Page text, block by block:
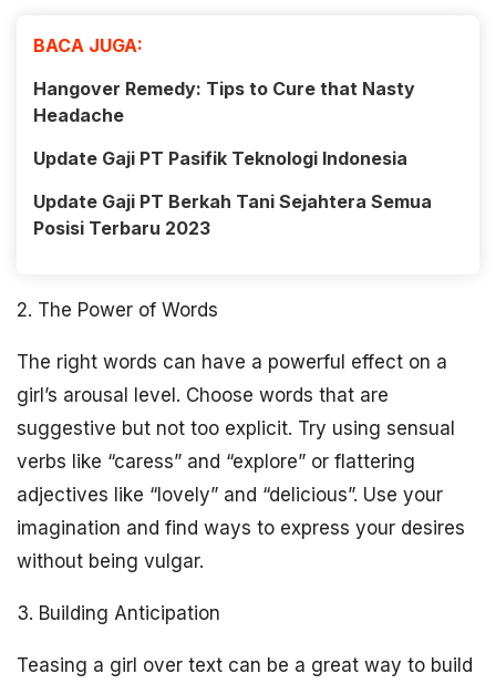
BACA JUGA:
Hangover Remedy: Tips to Cure that Nasty
Headache
Update Gaji PT Pasifik Teknologi Indonesia
Update Gaji PT Berkah Tani Sejahtera Semua
Posisi Terbaru 2023
2. The Power of Words
The right words can have a powerful effect on a
girl’s arousal level. Choose words that are
suggestive but not too explicit. Try using sensual
verbs like “caress” and “explore” or flattering
adjectives like “lovely” and “delicious”. Use your
imagination and find ways to express your desires
without being vulgar.
3. Building Anticipation
Teasing a girl over text can be a great way to build